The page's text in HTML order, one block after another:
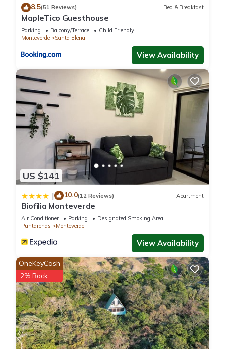
Nuboso Monteverde”. We solely rely on their shared details
and are regarded as “accurate”. If you have any concerns
about the information or accuracy describing this Other,
8.5(51 Reviews) Bed & Breakfast
MapleTico Guesthouse
Parking Balcony/Terrace
Child Friendly
Monteverde
Santa Elena
View Availability
US $141
| 10.0(12 Reviews) Apartment
Biofilia Monteverde
Air Conditioner Parking
Designated Smoking Area
Puntarenas
Monteverde
View Availability
OneKeyCash
2% Back